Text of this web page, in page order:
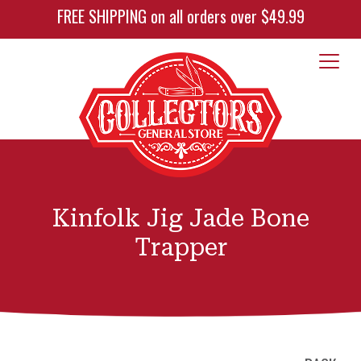
FREE SHIPPING on all orders over $49.99
Kinfolk Jig Jade Bone
Trapper